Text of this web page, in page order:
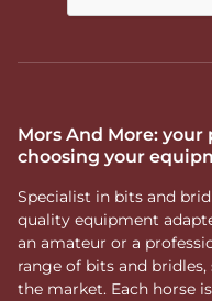
Mors And More:
choosing your
Specialist in bits and
quality equipment
an amateur or a
range of bits and
the market. Each horse